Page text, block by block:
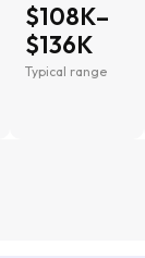
$108K–
$136K
Typical range